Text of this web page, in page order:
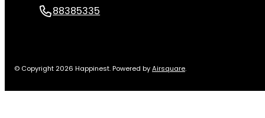
88385335
© Copyright 2026 Happinest.Powered byAirsquare.